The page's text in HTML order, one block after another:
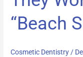
“Beach
Cosmetic Dentistry/